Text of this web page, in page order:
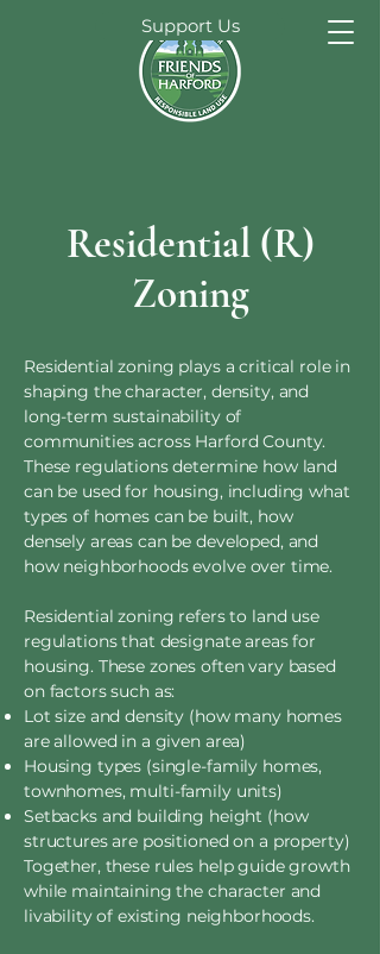
Support Us
Residential (R)
Zoning
Residential zoning plays a critical role in
shaping the character, density, and
long-term sustainability of
communities across Harford County.
These regulations determine how land
can be used for housing, including what
types of homes can be built, how
densely areas can be developed, and
how neighborhoods evolve over time.
Residential zoning refers to land use
regulations that designate areas for
housing. These zones often vary based
on factors such as:
Lot size and density (how many homes
are allowed in a given area)
Housing types (single-family homes,
townhomes, multi-family units)
Setbacks and building height (how
structures are positioned on a property)
Together, these rules help guide growth
while maintaining the character and
livability of existing neighborhoods.